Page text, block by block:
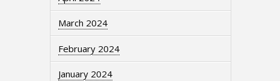
March 2024
February 2024
January 2024